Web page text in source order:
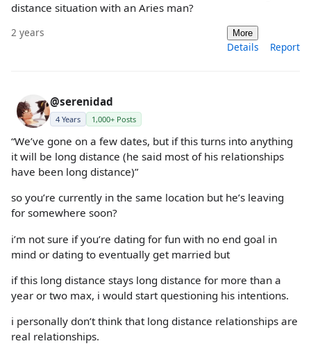
distance situation with an Aries man?
2 years More
Details Report
@serenidad
4 Years 1,000+ Posts
“We’ve gone on a few dates, but if this turns into anything
it will be long distance (he said most of his relationships
have been long distance)”
so you’re currently in the same location but he’s leaving
for somewhere soon?
i’m not sure if you’re dating for fun with no end goal in
mind or dating to eventually get married but
if this long distance stays long distance for more than a
year or two max, i would start questioning his intentions.
i personally don’t think that long distance relationships are
real relationships.